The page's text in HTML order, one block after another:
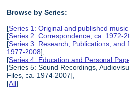
Browse by Series:
[Series 1: Original and published
[Series 2: Correspondence, ca. 1972-
[Series 3: Research, Publications, and
1977-2008],
[Series 4: Education and Personal
[Series 5: Sound Recordings,
Files, ca. 1974-2007],
[All]